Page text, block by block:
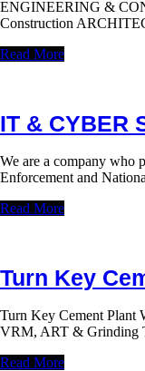
ENGINEERING &
Construction
Read More
IT & CYBER
We are a company who
Enforcement and
Read More
Turn Key
Turn Key Cement Plant
VRM, ART & Grinding
Read More